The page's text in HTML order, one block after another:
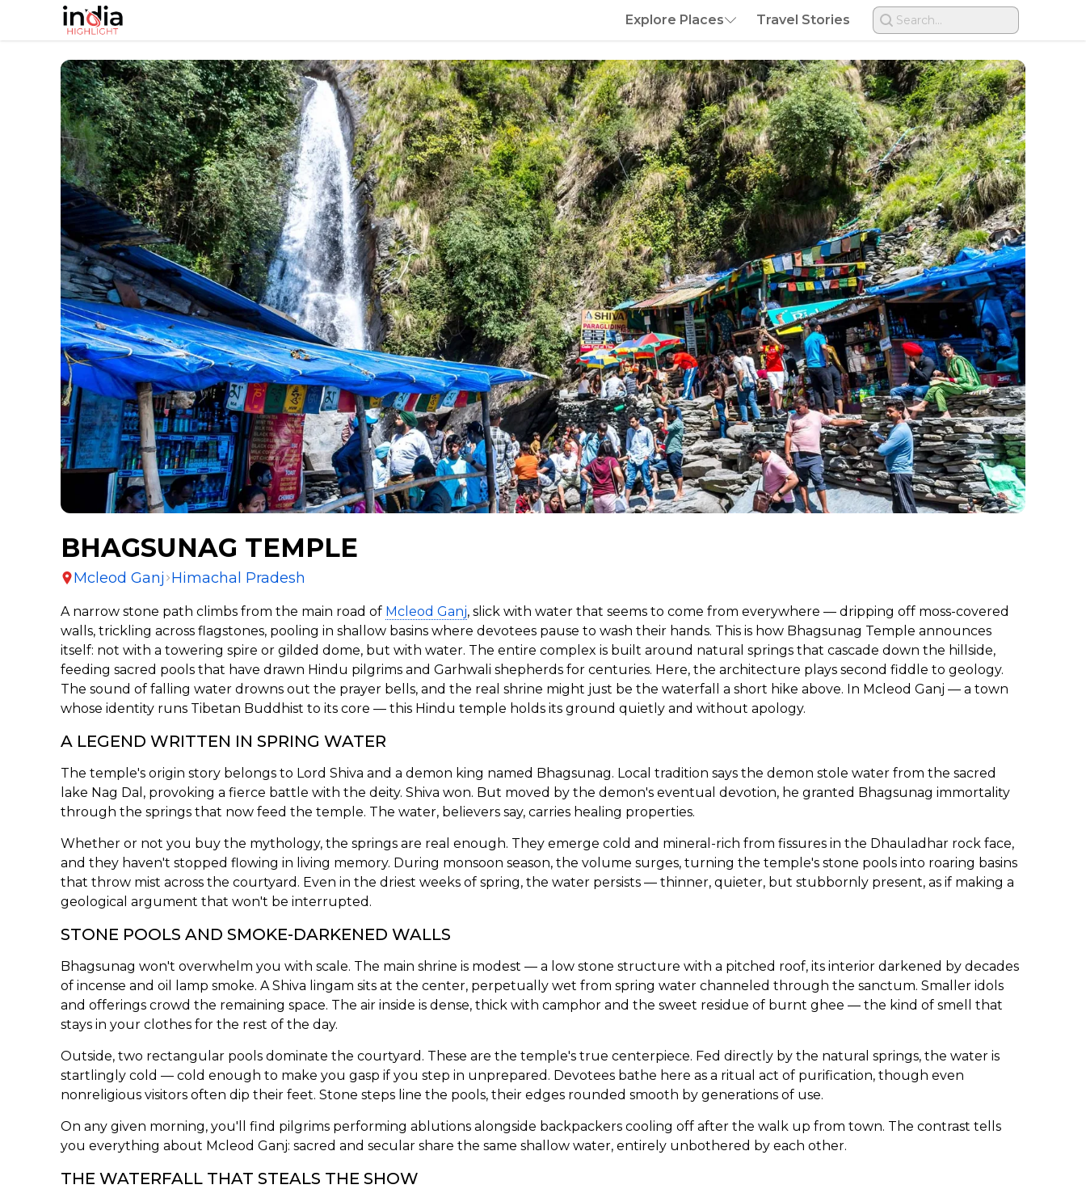
Explore Places Travel Stories Search...
BHAGSUNAG TEMPLE
Mcleod Ganj Himachal Pradesh
A narrow stone path climbs from the main road of Mcleod Ganj, slick with water that seems to come from everywhere — dripping off moss-covered
walls, trickling across flagstones, pooling in shallow basins where devotees pause to wash their hands. This is how Bhagsunag Temple announces
itself: not with a towering spire or gilded dome, but with water. The entire complex is built around natural springs that cascade down the hillside,
feeding sacred pools that have drawn Hindu pilgrims and Garhwali shepherds for centuries. Here, the architecture plays second fiddle to geology.
The sound of falling water drowns out the prayer bells, and the real shrine might just be the waterfall a short hike above. In Mcleod Ganj — a town
whose identity runs Tibetan Buddhist to its core — this Hindu temple holds its ground quietly and without apology.
A LEGEND WRITTEN IN SPRING WATER
The temple's origin story belongs to Lord Shiva and a demon king named Bhagsunag. Local tradition says the demon stole water from the sacred
lake Nag Dal, provoking a fierce battle with the deity. Shiva won. But moved by the demon's eventual devotion, he granted Bhagsunag immortality
through the springs that now feed the temple. The water, believers say, carries healing properties.
Whether or not you buy the mythology, the springs are real enough. They emerge cold and mineral-rich from fissures in the Dhauladhar rock face,
and they haven't stopped flowing in living memory. During monsoon season, the volume surges, turning the temple's stone pools into roaring basins
that throw mist across the courtyard. Even in the driest weeks of spring, the water persists — thinner, quieter, but stubbornly present, as if making a
geological argument that won't be interrupted.
STONE POOLS AND SMOKE-DARKENED WALLS
Bhagsunag won't overwhelm you with scale. The main shrine is modest — a low stone structure with a pitched roof, its interior darkened by decades
of incense and oil lamp smoke. A Shiva lingam sits at the center, perpetually wet from spring water channeled through the sanctum. Smaller idols
and offerings crowd the remaining space. The air inside is dense, thick with camphor and the sweet residue of burnt ghee — the kind of smell that
stays in your clothes for the rest of the day.
Outside, two rectangular pools dominate the courtyard. These are the temple's true centerpiece. Fed directly by the natural springs, the water is
startlingly cold — cold enough to make you gasp if you step in unprepared. Devotees bathe here as a ritual act of purification, though even
nonreligious visitors often dip their feet. Stone steps line the pools, their edges rounded smooth by generations of use.
On any given morning, you'll find pilgrims performing ablutions alongside backpackers cooling off after the walk up from town. The contrast tells
you everything about Mcleod Ganj: sacred and secular share the same shallow water, entirely unbothered by each other.
THE WATERFALL THAT STEALS THE SHOW